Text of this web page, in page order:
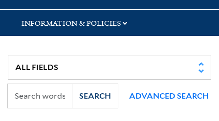
INFORMATION & POLICIES
SEARCH ADVANCED SEARCH